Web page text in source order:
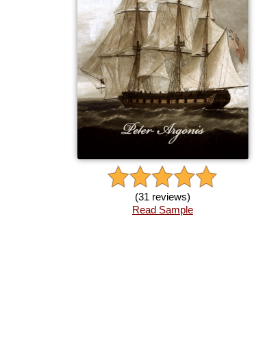
(31 reviews)
Read Sample